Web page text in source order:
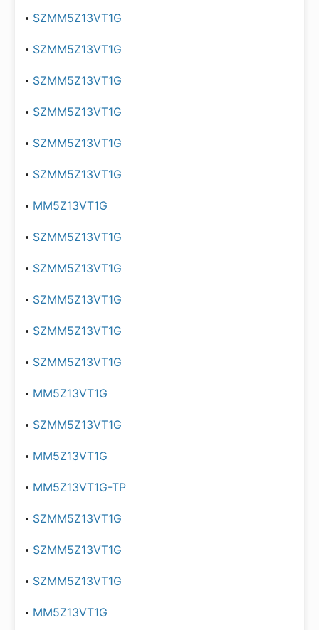
SZMM5Z13VT1G
SZMM5Z13VT1G
SZMM5Z13VT1G
SZMM5Z13VT1G
SZMM5Z13VT1G
SZMM5Z13VT1G
MM5Z13VT1G
SZMM5Z13VT1G
SZMM5Z13VT1G
SZMM5Z13VT1G
SZMM5Z13VT1G
SZMM5Z13VT1G
MM5Z13VT1G
SZMM5Z13VT1G
MM5Z13VT1G
MM5Z13VT1G-TP
SZMM5Z13VT1G
SZMM5Z13VT1G
SZMM5Z13VT1G
MM5Z13VT1G